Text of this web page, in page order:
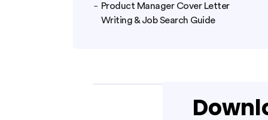
Product Manager Cover Letter
Writing & Job Search Guide